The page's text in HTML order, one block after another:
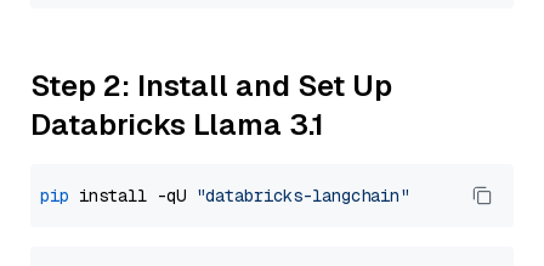
Step 2: Install and Set Up
Databricks Llama 3.1
pip install -qU "databricks-langchain"